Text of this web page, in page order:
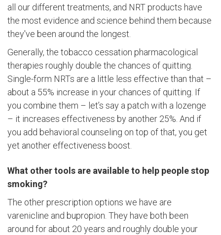
all our different treatments, and NRT products have
the most evidence and science behind them because
they've been around the longest.
Generally, the tobacco cessation pharmacological
therapies roughly double the chances of quitting.
Single-form NRTs are a little less effective than that –
about a 55% increase in your chances of quitting. If
you combine them – let’s say a patch with a lozenge
– it increases effectiveness by another 25%. And if
you add behavioral counseling on top of that, you get
yet another effectiveness boost.
What other tools are available to help people stop
smoking?
The other prescription options we have are
varenicline and bupropion. They have both been
around for about 20 years and roughly double your